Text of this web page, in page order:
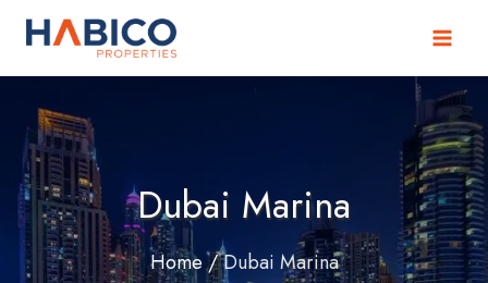
Skip
Dubai Marina
Home/Dubai Marina